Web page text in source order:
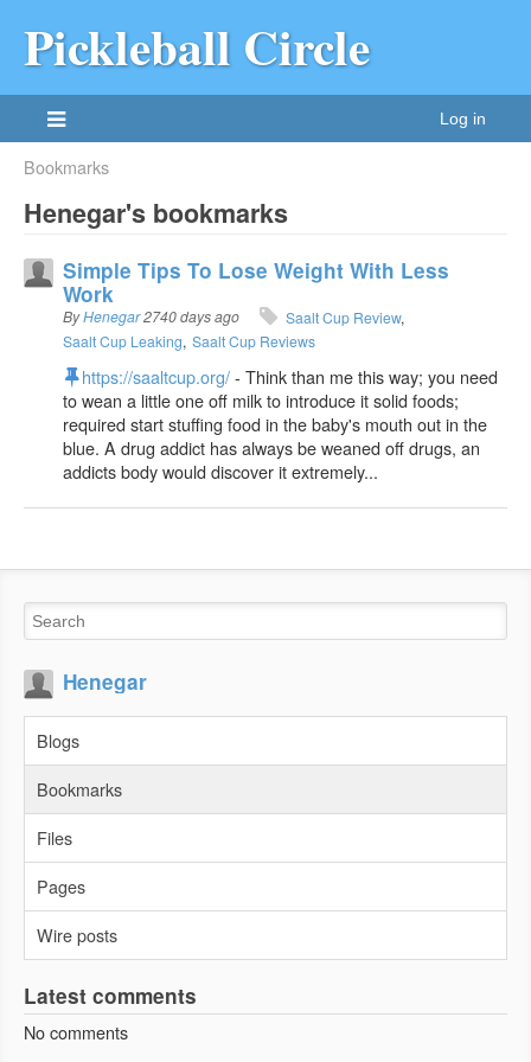
Pickleball Circle
Log in
Bookmarks
Henegar's bookmarks
Simple Tips To Lose Weight With Less
Work
ByHenegar2740 days ago
Saalt Cup Review
Saalt Cup Leaking Saalt Cup Reviews
https://saaltcup.org/- Think than me this way; you need
to wean a little one off milk to introduce it solid foods;
required start stuffing food in the baby's mouth out in the
blue. A drug addict has always be weaned off drugs, an
addicts body would discover it extremely...
Henegar
Blogs
Bookmarks
Files
Pages
Wire posts
Latest comments
No comments